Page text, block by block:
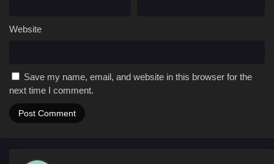
Website
Save my name, email, and website in this browser for the
next time I comment.